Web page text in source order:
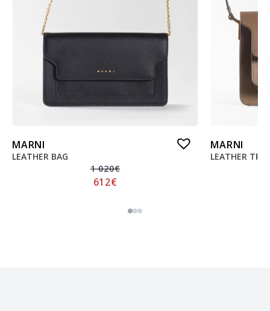
MARNI
LEATHER BAG
1 020€
612€
MARNI
LEATHER